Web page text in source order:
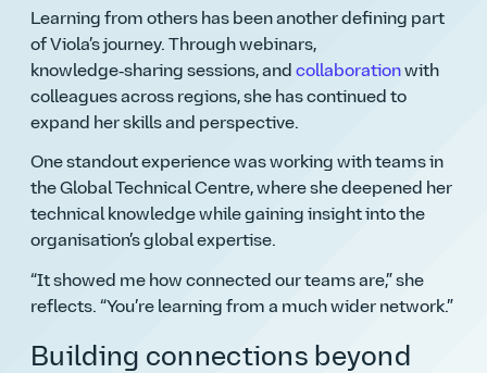
Learning from others has been another defining part
of Viola’s journey. Through webinars,
knowledge‑sharing sessions, and collaborationwith
colleagues across regions, she has continued to
expand her skills and perspective.
One standout experience was working with teams in
the Global Technical Centre, where she deepened her
technical knowledge while gaining insight into the
organisation’s global expertise.
It showed me how connected our teams are, she
reflects.
You’re learning from a much wider network.
Building connections beyond